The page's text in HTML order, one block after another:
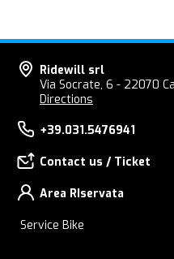
Ridewill srl
Via Socrate, 6 - 22070
Directions
+39.031.5476941
Contact us / Ticket
Area RIservata
Service Bike